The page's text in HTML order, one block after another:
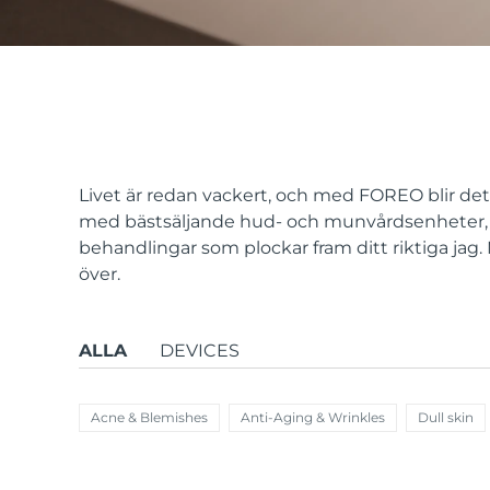
Livet är redan vackert, och med FOREO blir
med bästsäljande hud- och
behandlingar som plockar fram ditt riktiga
över.
ALLA DEVICES
Acne & Blemishes Anti-Aging & Wrinkles Dull skin
FAQ™ Dual LED Panel
POPULÄR